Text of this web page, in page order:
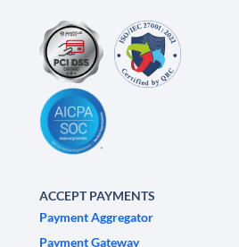
ACCEPT PAYMENTS
Payment Aggregator
Payment Gateway